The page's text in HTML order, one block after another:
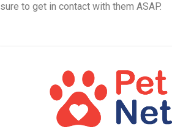
sure to get in contact with them ASAP.